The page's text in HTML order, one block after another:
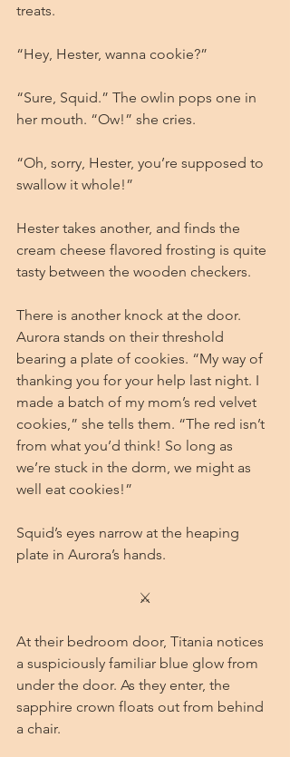
treats.
“Hey, Hester, wanna cookie?”
“Sure, Squid.” The owlin pops one in
her mouth. “Ow!” she cries.
“Oh, sorry, Hester, you’re supposed to
swallow it whole!”
Hester takes another, and finds the
cream cheese flavored frosting is quite
tasty between the wooden checkers.
There is another knock at the door.
Aurora stands on their threshold
bearing a plate of cookies. “My way of
thanking you for your help last night. I
made a batch of my mom’s red velvet
cookies,” she tells them. “The red isn’t
from what you’d think! So long as
we’re stuck in the dorm, we might as
well eat cookies!”
Squid’s eyes narrow at the heaping
plate in Aurora’s hands.
⚔
At their bedroom door, Titania notices
a suspiciously familiar blue glow from
under the door. As they enter, the
sapphire crown floats out from behind
a chair.